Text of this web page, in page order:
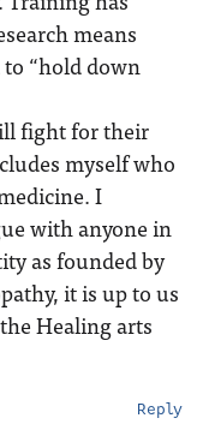
means
“hold down
fight for their
myself who
I
with anyone in
as founded by
it is up to us
Healing arts
Reply